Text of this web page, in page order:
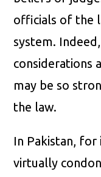
officials of the
system.
considerations
may be so
the law.
In Pakistan, for
virtually